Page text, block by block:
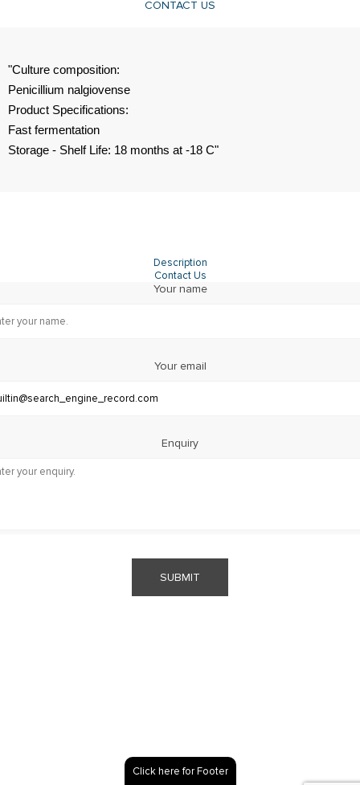
CONTACT US
"Culture composition:
Penicillium nalgiovense
Product Specifications:
Fast fermentation
Storage - Shelf Life: 18 months at -18 C"
Description
Contact Us
Your name
Your email
Enquiry
SUBMIT
Click here for Footer